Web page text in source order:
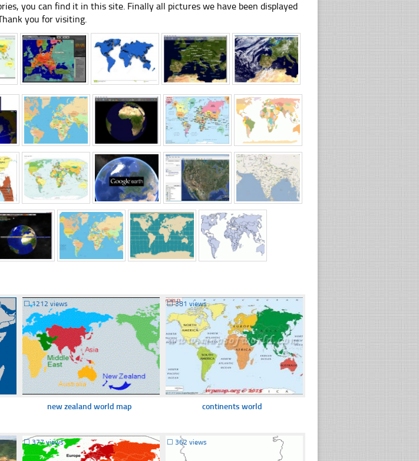
you can find it in this site. Finally all pictures we have been displayed
you for visiting.
☐1212 views
new zealand world map
☐381 views
continents world
☐377 views ☐ 362 views